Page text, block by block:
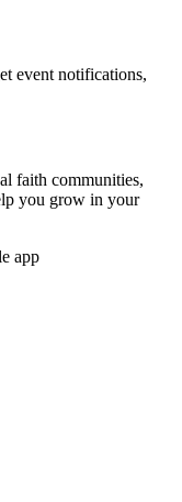
event notifications,
faith communities,
you grow in your
app